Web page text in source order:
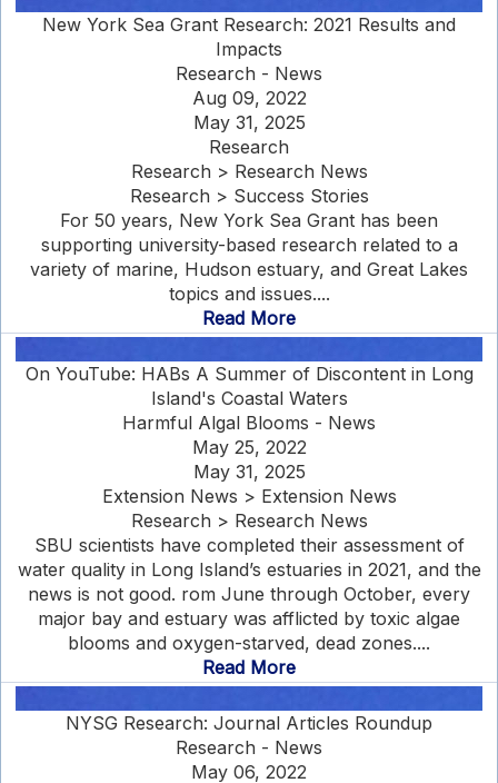
New York Sea Grant Research: 2021 Results and
Impacts
Research - News
Aug 09, 2022
May 31, 2025
Research
Research > Research News
Research > Success Stories
For 50 years, New York Sea Grant has been
supporting university-based research related to a
variety of marine, Hudson estuary, and Great Lakes
topics and issues....
Read More
On YouTube: HABs A Summer of Discontent in Long
Island's Coastal Waters
Harmful Algal Blooms - News
May 25, 2022
May 31, 2025
Extension News > Extension News
Research > Research News
SBU scientists have completed their assessment of
water quality in Long Island’s estuaries in 2021, and the
news is not good. rom June through October, every
major bay and estuary was afflicted by toxic algae
blooms and oxygen-starved, dead zones....
Read More
NYSG Research: Journal Articles Roundup
Research - News
May 06, 2022